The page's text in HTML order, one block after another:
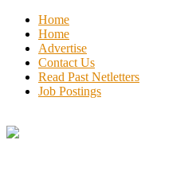
Home
Home
Advertise
Contact Us
Read Past Netletters
Job Postings